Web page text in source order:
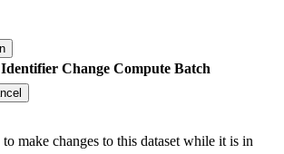
Identifier Change Compute Batch
make changes to this dataset while it is in